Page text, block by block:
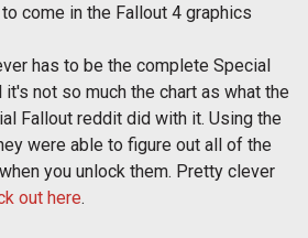
come in the Fallout 4 graphics
has to be the complete Special
not so much the chart as what the
Fallout reddit did with it. Using the
were able to figure out all of the
you unlock them. Pretty clever
out here.